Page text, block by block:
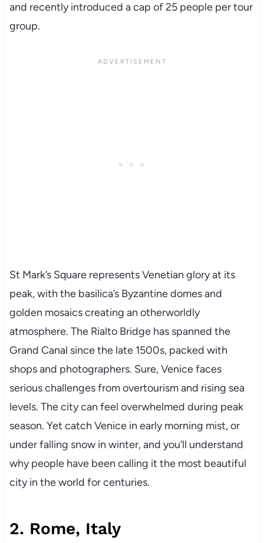
and recently introduced a cap of 25 people per tour
group.
St Mark’s Square represents Venetian glory at its
peak, with the basilica’s Byzantine domes and
golden mosaics creating an otherworldly
atmosphere. The Rialto Bridge has spanned the
Grand Canal since the late 1500s, packed with
shops and photographers. Sure, Venice faces
serious challenges from overtourism and rising sea
levels. The city can feel overwhelmed during peak
season. Yet catch Venice in early morning mist, or
under falling snow in winter, and you’ll understand
why people have been calling it the most beautiful
city in the world for centuries.
2. Rome, Italy